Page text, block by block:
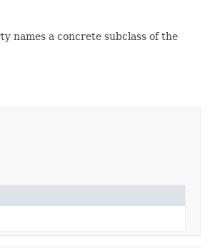
names a concrete subclass of the